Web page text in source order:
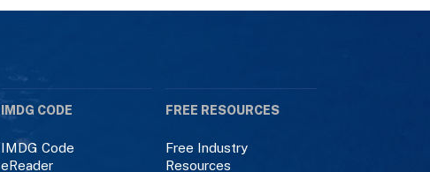
IMDG CODE
IMDG Code
eReader
FREE RESOURCES
Free Industry
Resources